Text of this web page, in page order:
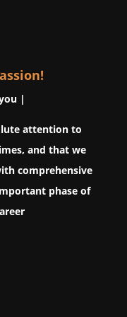
|
attention to
and that we
comprehensive
phase of